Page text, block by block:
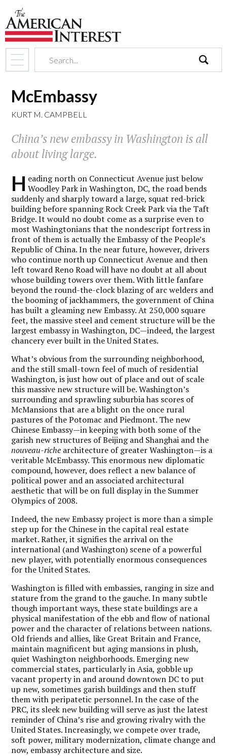
McEmbassy
KURT M. CAMPBELL
China’s new embassy in Washington is all
about living large.
H eading north on Connecticut Avenue just below
Woodley Park in Washington, DC, the road bends
suddenly and sharply toward a large, squat red-brick
building before spanning Rock Creek Park via the Taft
Bridge. It would no doubt come as a surprise even to
most Washingtonians that the nondescript fortress in
front of them is actually the Embassy of the People’s
Republic of China. In the near future, however, drivers
who continue north up Connecticut Avenue and then
left toward Reno Road will have no doubt at all about
whose building towers over them. With little fanfare
beyond the round-the-clock blazing of arc welders and
the booming of jackhammers, the government of China
has built a gleaming new Embassy. At 250,000 square
feet, the massive steel and cement structure will be the
largest embassy in Washington, DC—indeed, the largest
chancery ever built in the United States.
What’s obvious from the surrounding neighborhood,
and the still small-town feel of much of residential
Washington, is just how out of place and out of scale
this massive new structure will be. Washington’s
surrounding and sprawling suburbia has scores of
McMansions that are a blight on the once rural
pastures of the Potomac and Piedmont. The new
Chinese Embassy—in keeping with both some of the
garish new structures of Beijing and Shanghai and the
nouveau-riche architecture of greater Washington—is a
veritable McEmbassy. This enormous new diplomatic
compound, however, does reflect a new balance of
political power and an associated architectural
aesthetic that will be on full display in the Summer
Olympics of 2008.
Indeed, the new Embassy project is more than a simple
step up for the Chinese in the capital real estate
market. Rather, it signifies the arrival on the
international (and Washington) scene of a powerful
new player, with potentially enormous consequences
for the United States.
Washington is filled with embassies, ranging in size and
stature from the grand to the gauche. In many subtle
though important ways, these state buildings are a
physical manifestation of the ebb and flow of national
power and the character of relations between nations.
Old friends and allies, like Great Britain and France,
maintain magnificent but aging mansions in plush,
quiet Washington neighborhoods. Emerging new
commercial states, particularly in Asia, gobble up
vacant property in and around downtown DC to put
up new, sometimes garish buildings and then stuff
them with peripatetic personnel. In the case of the
PRC, its sleek new building will serve as just the latest
reminder of China’s rise and growing rivalry with the
United States. Increasingly, we compete over trade,
soft power, military modernization, climate change and
now, embassy architecture and size.